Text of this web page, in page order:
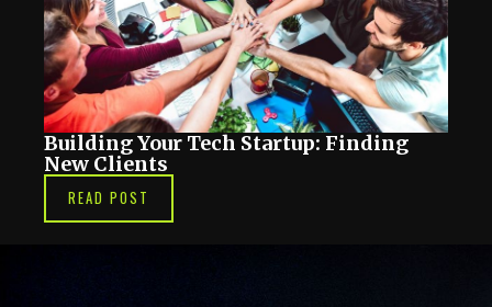
Building Your Tech Startup: Finding
New Clients
READ POST